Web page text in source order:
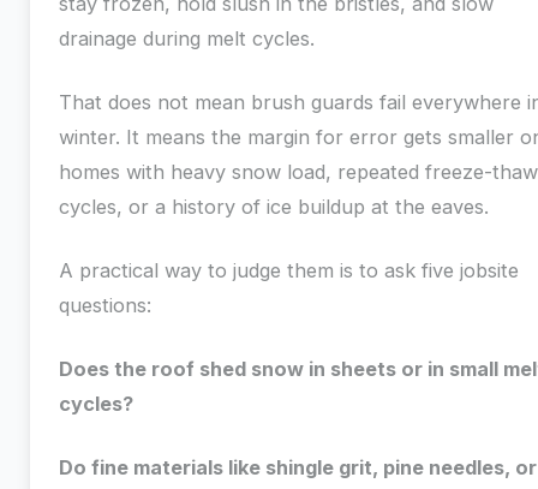
drainage during melt cycles.
That does not mean brush guards fail everywhere
winter. It means the margin for error gets smaller
homes with heavy snow load, repeated freeze-thaw
cycles, or a history of ice buildup at the eaves.
A practical way to judge them is to ask five jobsite
questions:
Does the roof shed snow in sheets or in small
cycles?
Do fine materials like shingle grit, pine needles, or